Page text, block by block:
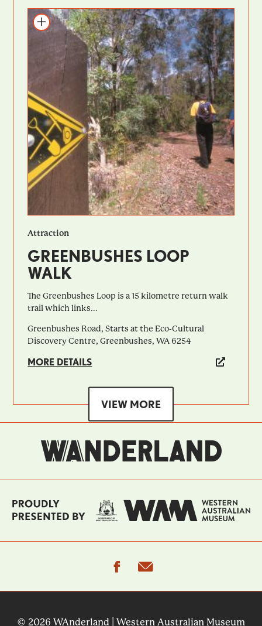
Add to itinerary
Attraction
GREENBUSHES LOOP
WALK
The Greenbushes Loop is a 15 kilometre return walk
trail which links...
Greenbushes Road, Starts at the Eco-Cultural
Discovery Centre, Greenbushes, WA 6254
MORE DETAILS
VIEW MORE
facebook
© 2026 WAnderland | Western Australian Museum